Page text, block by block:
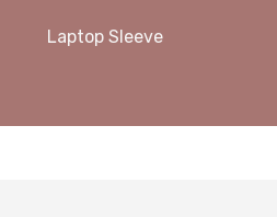
Laptop Sleeve